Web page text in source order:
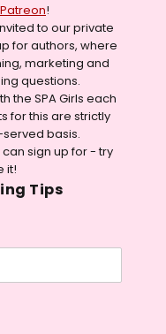
Patreon!
to our private
for authors, where
marketing and
questions.
the SPA Girls each
for this are strictly
basis.
sign up for - try
it!
Tips